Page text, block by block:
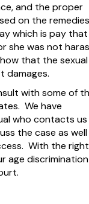
and the proper
on the remedies
which is pay that
she was not
that the sexual
damages.
with some of
We have
who contacts
the case as well
With the right
age